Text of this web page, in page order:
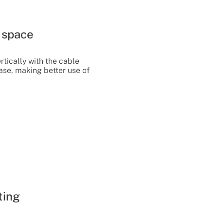
with the cable
making better use of